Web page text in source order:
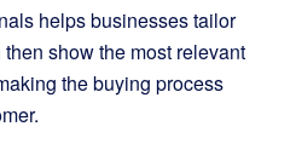
helps businesses tailor
show the most relevant
the buying process